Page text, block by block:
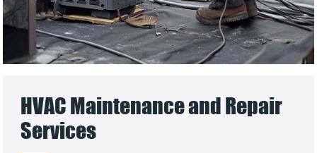
HVAC Maintenance and Repair
Services